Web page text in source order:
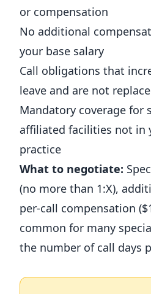
or compensation
No additional
your base salary
Call obligations that
leave and are not
Mandatory coverage for
affiliated facilities not in
practice
What to negotiate:
(no more than 1:X),
per-call compensation
common for many
the number of call days